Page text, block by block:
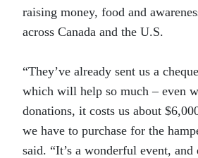
raising money, food and
across Canada and the U.S.
“They’ve already sent us a
which will help so much – even
donations, it costs us about
we have to purchase for the
said. “It’s a wonderful event, and